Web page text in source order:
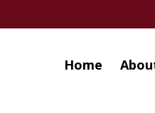
Home